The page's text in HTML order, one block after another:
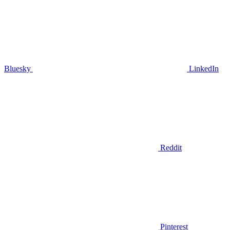
Bluesky LinkedIn
Reddit
Pinterest